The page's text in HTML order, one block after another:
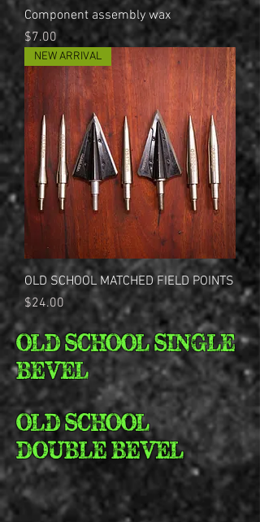
Component assembly wax
Price
$7.00
NEW ARRIVAL
OLD SCHOOL MATCHED FIELD POINTS
Price
$24.00
OLD SCHOOL SINGLE
BEVEL
OLD SCHOOL
DOUBLE BEVEL